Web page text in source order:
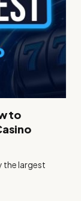
to
the largest